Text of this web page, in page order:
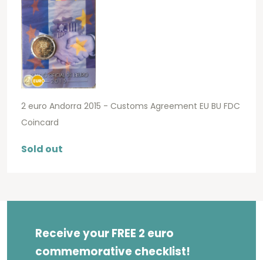
2 euro Andorra 2015 - Customs Agreement EU BU FDC
Coincard
Sold out
Receive your FREE 2 euro
commemorative checklist!